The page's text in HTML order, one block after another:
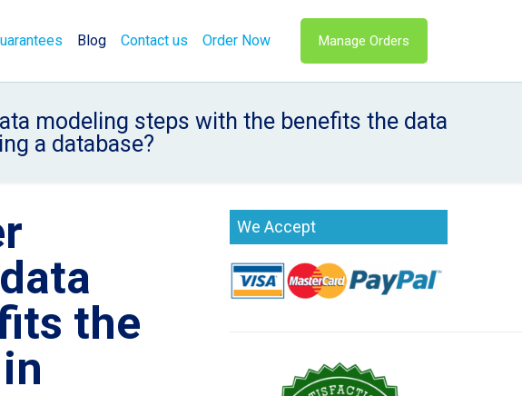
Blog Contact us Order Now Manage Orders
modeling steps with the benefits the data
a database?
the
We Accept